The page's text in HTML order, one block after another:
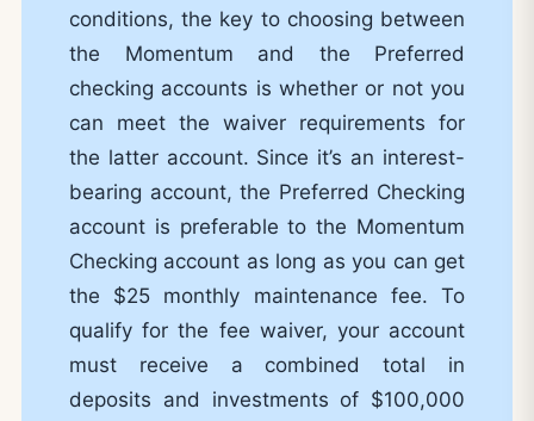
conditions, the key to choosing between
the Momentum and the Preferred
checking accounts is whether or not you
can meet the waiver requirements for
the latter account. Since it’s an interest-
bearing account, the Preferred Checking
account is preferable to the Momentum
Checking account as long as you can get
the $25 monthly maintenance fee. To
qualify for the fee waiver, your account
must receive a combined total in
deposits and investments of $100,000